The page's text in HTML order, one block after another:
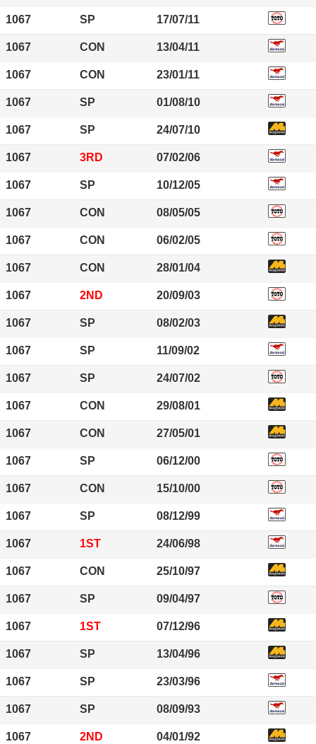
1067 SP 17/07/11
1067 CON 13/04/11
1067 CON 23/01/11
1067 SP 01/08/10
1067 SP 24/07/10
1067 3RD 07/02/06
1067 SP 10/12/05
1067 CON 08/05/05
1067 CON 06/02/05
1067 CON 28/01/04
1067 2ND 20/09/03
1067 SP 08/02/03
1067 SP 11/09/02
1067 SP 24/07/02
1067 CON 29/08/01
1067 CON 27/05/01
1067 SP 06/12/00
1067 CON 15/10/00
1067 SP 08/12/99
1067 1ST 24/06/98
1067 CON 25/10/97
1067 SP 09/04/97
1067 1ST 07/12/96
1067 SP 13/04/96
1067 SP 23/03/96
1067 SP 08/09/93
1067 2ND 04/01/92